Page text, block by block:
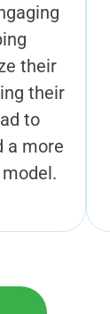
their
their
to
a more